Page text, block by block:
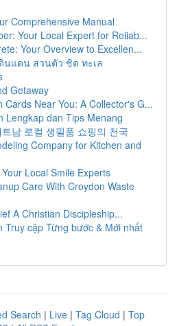
Comprehensive Manual
Your Local Expert for Reliab...
Your Overview to Excellen...
นแดน ส่วนตัว ชิด ทะเล
Getaway
Cards Near You: A Collector's G...
Lengkap dan Tips Menang
남 로컬 생필품 쇼핑의 천국
Company for Kitchen and
Local Smile Experts
Care With Croydon Waste
A Christian Discipleship...
Truy cập Từng bước & Mới nhất
Search | Live | Tag Cloud | Top